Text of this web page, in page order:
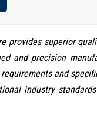
provides superior
and precision
and
industry